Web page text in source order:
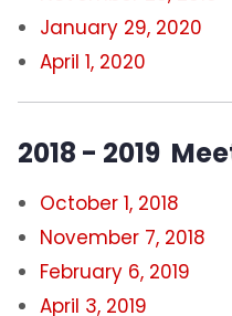
January 29, 2020
April 1, 2020
2018 - 2019
October 1, 2018
November 7, 2018
February 6, 2019
April 3, 2019